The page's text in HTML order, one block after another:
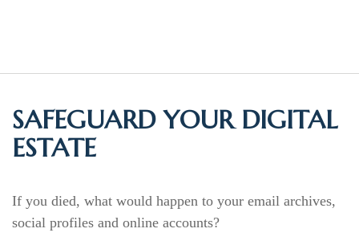
SAFEGUARD YOUR DIGITAL
ESTATE
If you died, what would happen to your email archives,
social profiles and online accounts?